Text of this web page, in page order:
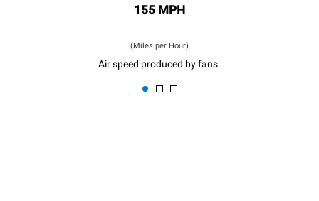
155 MPH
(Miles per Hour)
Air speed produced by fans.